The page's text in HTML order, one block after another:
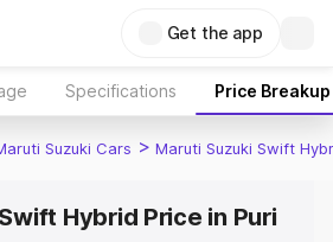
Get the app
Specifications Price Breakup
Suzuki Cars > Maruti Suzuki Swift
Hybrid Price in Puri